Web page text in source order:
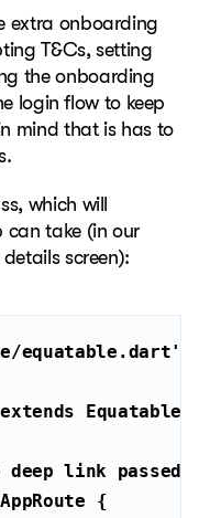
extra onboarding
T&Cs, setting
the onboarding
login flow to keep
mind that is has to
which will
can take (in our
screen):
equatable.dart'
extends Equatable
link passed
AppRoute